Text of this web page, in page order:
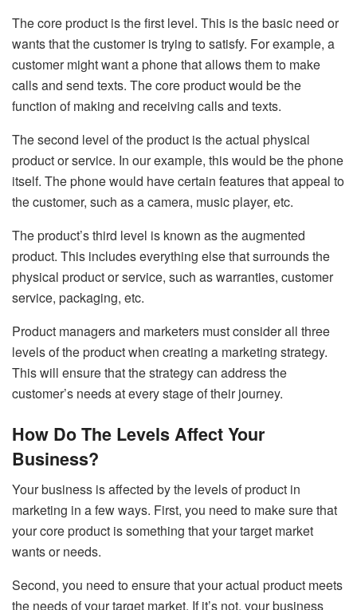
The core product is the first level. This is the basic need or
wants that the customer is trying to satisfy. For example, a
customer might want a phone that allows them to make
calls and send texts. The core product would be the
function of making and receiving calls and texts.
The second level of the product is the actual physical
product or service. In our example, this would be the phone
itself. The phone would have certain features that appeal to
the customer, such as a camera, music player, etc.
The product’s third level is known as the augmented
product. This includes everything else that surrounds the
physical product or service, such as warranties, customer
service, packaging, etc.
Product managers and marketers must consider all three
levels of the product when creating a marketing strategy.
This will ensure that the strategy can address the
customer’s needs at every stage of their journey.
How Do The Levels Affect Your
Business?
Your business is affected by the levels of product in
marketing in a few ways. First, you need to make sure that
your core product is something that your target market
wants or needs.
Second, you need to ensure that your actual product meets
the needs of your target market. If it’s not, your business